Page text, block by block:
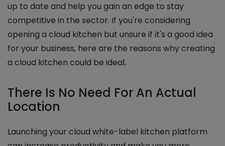
up to date and help you gain an edge to stay
competitive in the sector. If you're considering
opening a cloud kitchen but unsure if it's a good idea
for your business, here are the reasons why creating
a cloud kitchen could be ideal.
There Is No Need For An Actual
Location
Launching your cloud white-label kitchen platform